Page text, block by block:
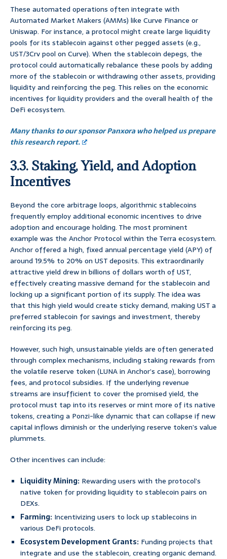
These automated operations often integrate with
Automated Market Makers (AMMs) like Curve Finance or
Uniswap. For instance, a protocol might create large liquidity
pools for its stablecoin against other pegged assets (e.g.,
UST/3Crv pool on Curve). When the stablecoin depegs, the
protocol could automatically rebalance these pools by adding
more of the stablecoin or withdrawing other assets, providing
liquidity and reinforcing the peg. This relies on the economic
incentives for liquidity providers and the overall health of the
DeFi ecosystem.
Many thanks to our sponsor Panxora who helped us prepare
this research report.
3.3. Staking, Yield, and Adoption
Incentives
Beyond the core arbitrage loops, algorithmic stablecoins
frequently employ additional economic incentives to drive
adoption and encourage holding. The most prominent
example was the Anchor Protocol within the Terra ecosystem.
Anchor offered a high, fixed annual percentage yield (APY) of
around 19.5% to 20% on UST deposits. This extraordinarily
attractive yield drew in billions of dollars worth of UST,
effectively creating massive demand for the stablecoin and
locking up a significant portion of its supply. The idea was
that this high yield would create sticky demand, making UST a
preferred stablecoin for savings and investment, thereby
reinforcing its peg.
However, such high, unsustainable yields are often generated
through complex mechanisms, including staking rewards from
the volatile reserve token (LUNA in Anchor’s case), borrowing
fees, and protocol subsidies. If the underlying revenue
streams are insufficient to cover the promised yield, the
protocol must tap into its reserves or mint more of its native
tokens, creating a Ponzi-like dynamic that can collapse if new
capital inflows diminish or the underlying reserve token’s value
plummets.
Other incentives can include:
Liquidity Mining: Rewarding users with the protocol’s
native token for providing liquidity to stablecoin pairs on
DEXs.
Farming: Incentivizing users to lock up stablecoins in
various DeFi protocols.
Ecosystem Development Grants: Funding projects that
integrate and use the stablecoin, creating organic demand.